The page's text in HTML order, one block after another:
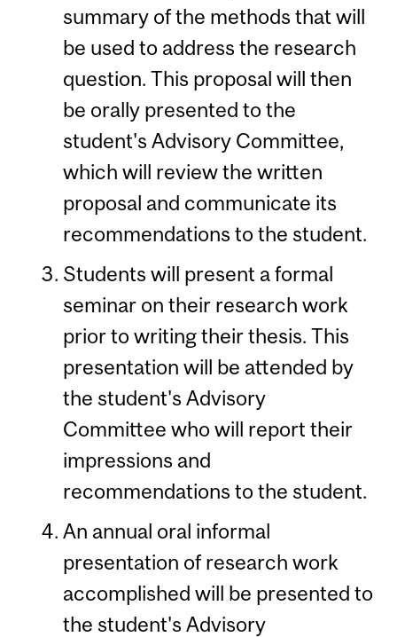
summary of the methods that will
be used to address the research
question. This proposal will then
be orally presented to the
student's Advisory Committee,
which will review the written
proposal and communicate its
recommendations to the student.
Students will present a formal
seminar on their research work
prior to writing their thesis. This
presentation will be attended by
the student's Advisory
Committee who will report their
impressions and
recommendations to the student.
An annual oral informal
presentation of research work
accomplished will be presented to
the student's Advisory